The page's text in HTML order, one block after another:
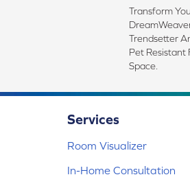
Transform
Trendsetter
Pet Resistant
Space.
Services
Room Visualizer
In-Home Consultation